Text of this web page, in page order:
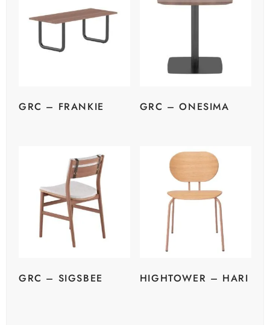
GRC – FRANKIE GRC – ONESIMA
GRC – SIGSBEE HIGHTOWER – HARI